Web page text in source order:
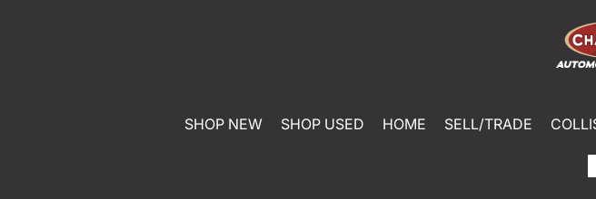
SHOP NEW SHOP USED HOME SELL/TRADE